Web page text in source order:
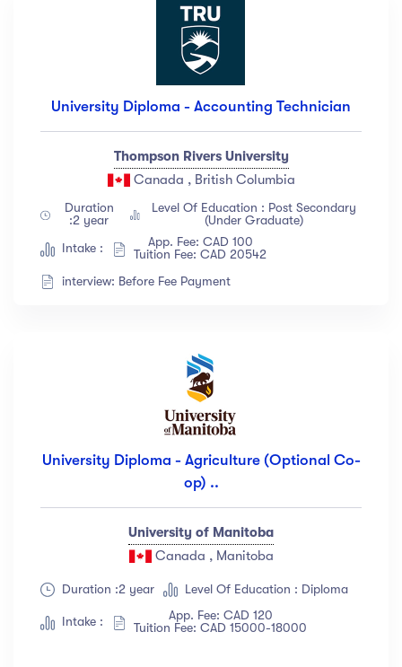
University Diploma - Accounting Technician
Thompson Rivers University
Canada , British Columbia
Duration
:2 year
Level Of Education : Post Secondary
(Under Graduate)
Intake :
App. Fee: CAD 100
Tuition Fee: CAD 20542
interview: Before Fee Payment
University Diploma - Agriculture (Optional Co-
op) ..
University of Manitoba
Canada , Manitoba
Duration :2 year Level Of Education : Diploma
Intake :
App. Fee: CAD 120
Tuition Fee: CAD 15000-18000